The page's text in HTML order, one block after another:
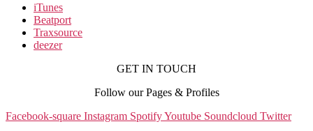
iTunes
Beatport
Traxsource
deezer
GET IN TOUCH
Follow our Pages & Profiles
Facebook-square Instagram SpotifyYoutube Soundcloud Twitter